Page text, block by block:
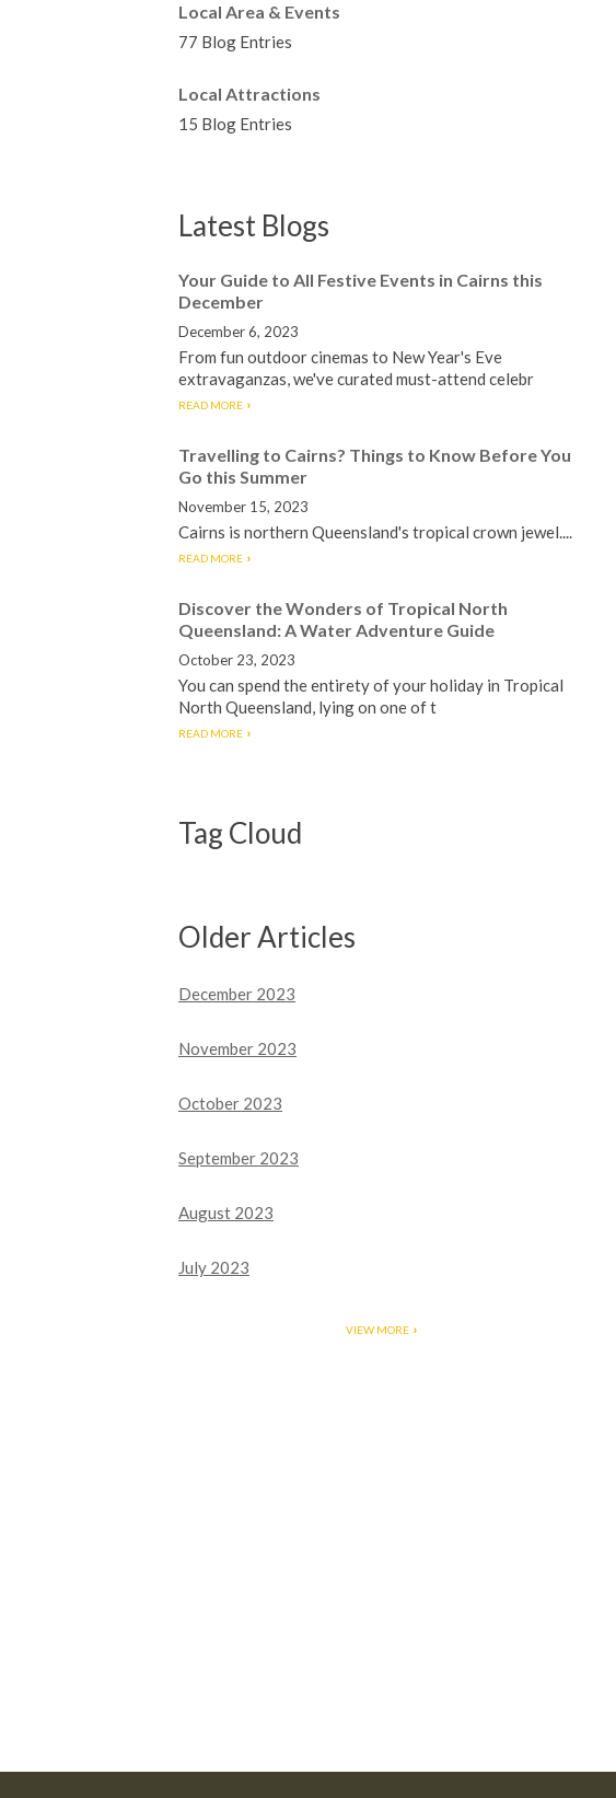
Local Area & Events
77 Blog Entries
Local Attractions
15 Blog Entries
Latest Blogs
Your Guide to All Festive Events in Cairns this
December
December 6, 2023
From fun outdoor cinemas to New Year's Eve
extravaganzas, we've curated must-attend celebr
READ MORE
Travelling to Cairns? Things to Know Before You
Go this Summer
November 15, 2023
Cairns is northern Queensland's tropical crown jewel....
READ MORE
Discover the Wonders of Tropical North
Queensland: A Water Adventure Guide
October 23, 2023
You can spend the entirety of your holiday in Tropical
North Queensland, lying on one of t
READ MORE
Tag Cloud
Older Articles
December 2023
November 2023
October 2023
September 2023
August 2023
July 2023
VIEW MORE